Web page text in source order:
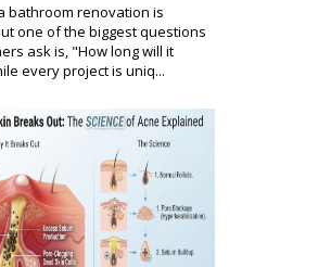
bathroom renovation is
one of the biggest questions
ask is, "How long will it
every project is uniq...